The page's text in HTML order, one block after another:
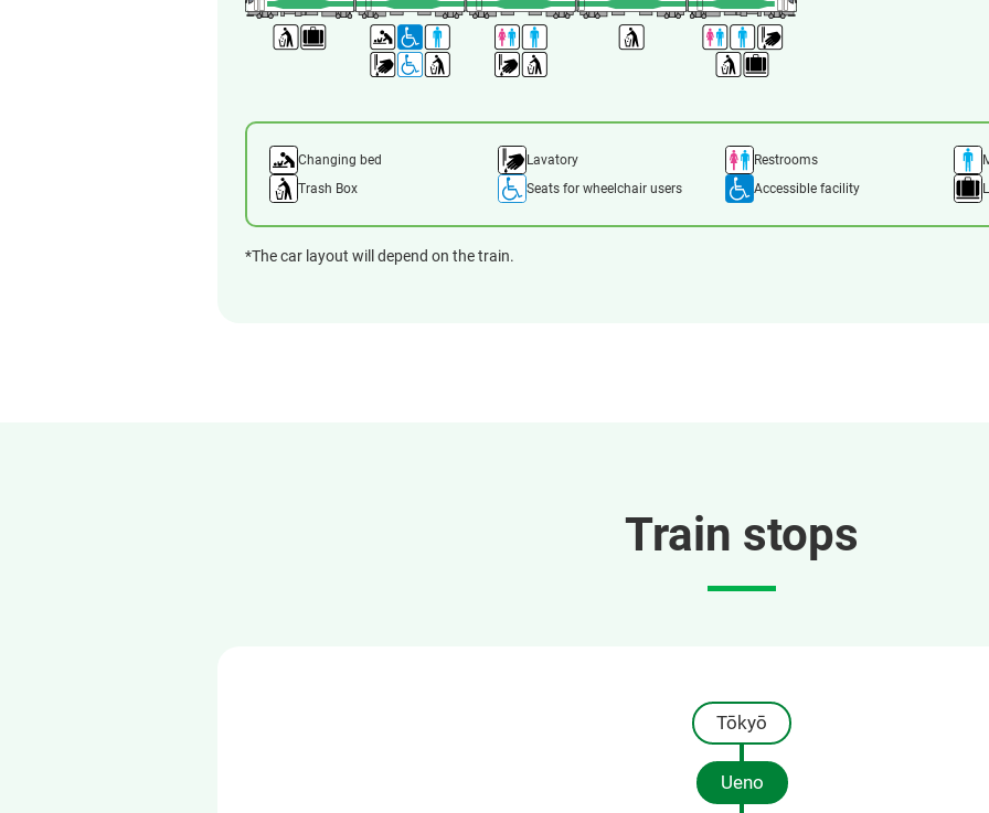
Changing bed Lavatory Restrooms
Trash Box
Seats for wheelchair users Accessible facility
*The car layout will depend on the train.
Train stops
Tōkyō
Ueno